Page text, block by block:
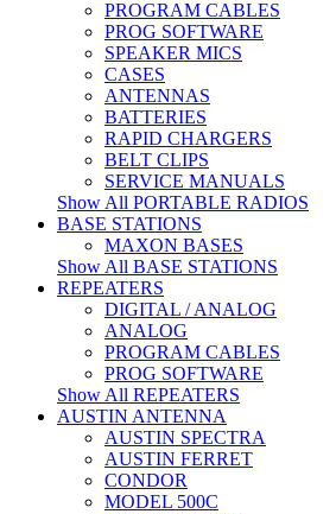
PROGRAM CABLES
PROG SOFTWARE
SPEAKER MICS
CASES
ANTENNAS
BATTERIES
RAPID CHARGERS
BELT CLIPS
SERVICE MANUALS
Show All PORTABLE RADIOS
BASE STATIONS
MAXON BASES
Show All BASE STATIONS
REPEATERS
DIGITAL / ANALOG
ANALOG
PROGRAM CABLES
PROG SOFTWARE
Show All REPEATERS
AUSTIN ANTENNA
AUSTIN SPECTRA
AUSTIN FERRET
CONDOR
MODEL 500C